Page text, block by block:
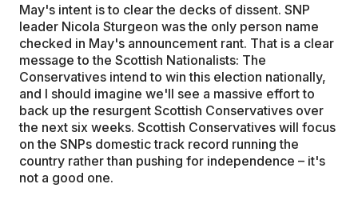
May's intent is to clear the decks of dissent. SNP
leader Nicola Sturgeon was the only person name
checked in May's announcement rant. That is a clear
message to the Scottish Nationalists: The
Conservatives intend to win this election nationally,
and I should imagine we'll see a massive effort to
back up the resurgent Scottish Conservatives over
the next six weeks. Scottish Conservatives will focus
on the SNPs domestic track record running the
country rather than pushing for independence – it's
not a good one.